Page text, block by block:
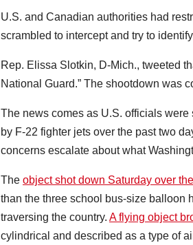
U.S. and Canadian authorities had
scrambled to intercept and try to
Rep. Elissa Slotkin, D-Mich., tweeted
National Guard.” The shootdown was
The news comes as U.S. officials
by F-22 fighter jets over the past two
concerns escalate about what
The object shot down Saturday over
than the three school bus-size balloon
traversing the country. A flying object
cylindrical and described as a type of